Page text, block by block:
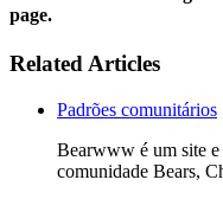
page.
Related Articles
Padrões comunitários
Bearwww é um site
comunidade Bears,